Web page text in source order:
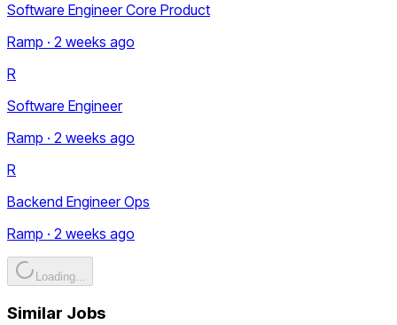
Software Engineer Core Product
Ramp · 2 weeks ago
R
Software Engineer
Ramp · 2 weeks ago
R
Backend Engineer Ops
Ramp · 2 weeks ago
Loading...
Similar Jobs